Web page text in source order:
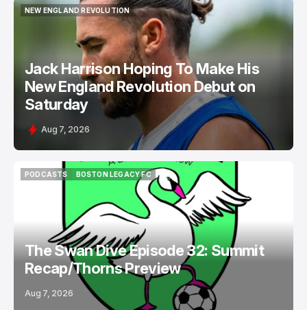
NEW ENGLAND REVOLUTION
NEW ENGLAND REVOLUTION
Jack Harrison Hoping To Make His
New England Revolution Debut on
Saturday
Aug 7, 2026
PODCASTS
BOSTON LEGACY FC
BOSTON LEGACY FC
The Swan Dive Episode 32: Summit
Recap/Thorns Preview
Aug 7, 2026